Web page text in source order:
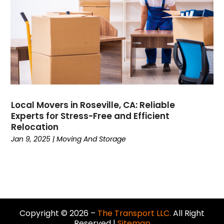
(2)
November 2018(2)
October 2018
September 2018
August 2018
July 2018
May 2018(4)
April 2018(2)
March 2018
February 2018(2)
October 2017(3)
September 2017(4)
Local Movers in Roseville, CA: Reliable
Experts for Stress-Free and Efficient
Relocation
Jan 9, 2025 |Moving And Storage
Copyright © 2026 – The Transport LLC. All Right